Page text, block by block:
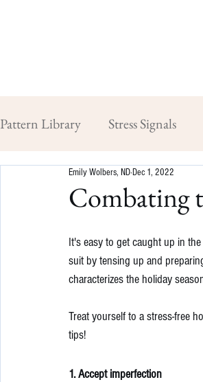
Pattern Library Stress Signals
Combating
Emily Wolbers, ND Dec 1, 2022
It's easy to get caught up in
suit by tensing up and
characterizes the holiday
Treat yourself to a stress-free
tips!
1. Accept imperfection